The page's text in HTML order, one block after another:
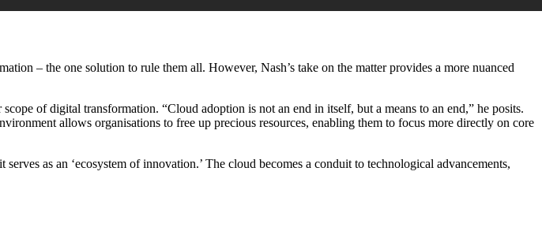
– the one solution to rule them all. However, Nash’s take on the matter provides a more nuanced
of digital transformation. “Cloud adoption is not an end in itself, but a means to an end,” he posits.
allows organisations to free up precious resources, enabling them to focus more directly on core
as an ‘ecosystem of innovation.’ The cloud becomes a conduit to technological advancements,